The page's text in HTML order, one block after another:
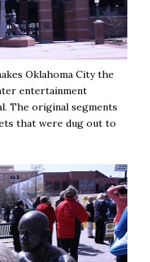
Oklahoma City the
entertainment
The original segments
that were dug out to